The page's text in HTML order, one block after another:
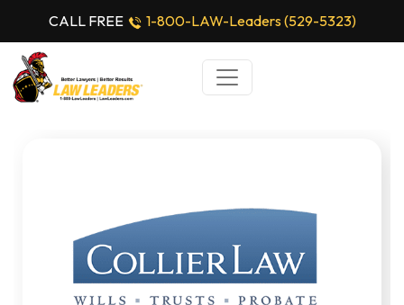
CALL FREE 1-800-LAW-Leaders (529-5323)